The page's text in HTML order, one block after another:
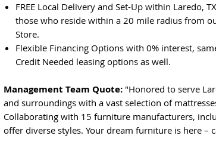
FREE Local Delivery and Set-Up within Laredo,
those who reside within a 20 mile radius from
Store.
Flexible Financing Options with 0% interest,
Credit Needed leasing options as well.
Management Team Quote: "Honored to serve
and surroundings with a vast selection of
Collaborating with 15 furniture manufacturers,
offer diverse styles. Your dream furniture is here –